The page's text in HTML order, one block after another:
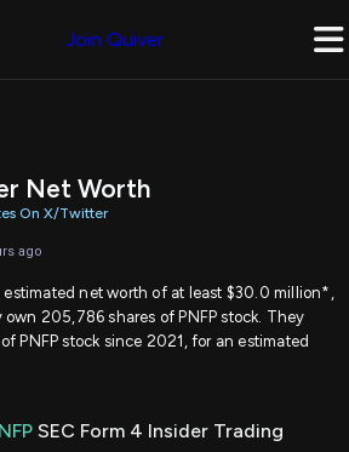
Join Quiver
Net Worth
On X/Twitter
ago
net worth of at least $30.0 million*,
205,786 shares of PNFP stock. They
PNFP stock since 2021, for an estimated
SEC Form 4 Insider Trading